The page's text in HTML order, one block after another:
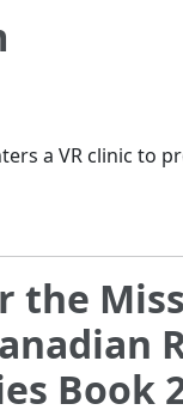
a VR clinic to
the
Book